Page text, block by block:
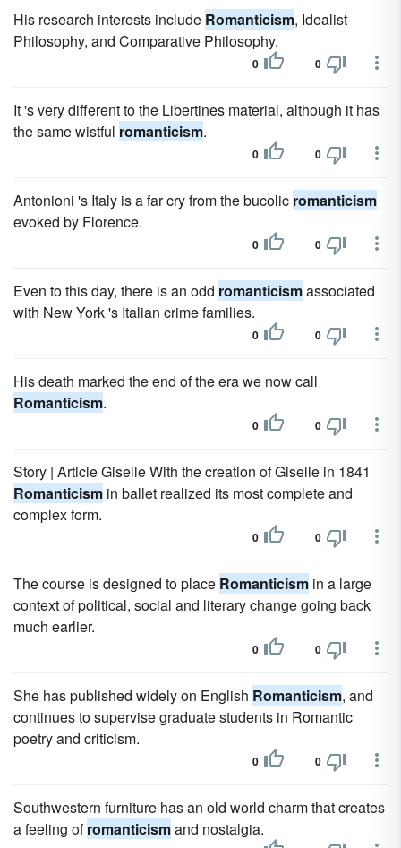
His research interests include Romanticism, Idealist
Philosophy, and Comparative Philosophy.
0 0
It 's very different to the Libertines material, although it has
the same wistful romanticism.
0 0
Antonioni 's Italy is a far cry from the bucolic romanticism
evoked by Florence.
0 0
Even to this day, there is an odd romanticismassociated
with New York 's Italian crime families.
0 0
His death marked the end of the era we now call
Romanticism.
0 0
Story | Article Giselle With the creation of Giselle in 1841
Romanticism in ballet realized its most complete and
complex form.
0 0
The course is designed to place Romanticism in a large
context of political, social and literary change going back
much earlier.
0 0
She has published widely on English Romanticism, and
continues to supervise graduate students in Romantic
poetry and criticism.
0 0
Southwestern furniture has an old world charm that creates
a feeling ofromanticismand nostalgia.